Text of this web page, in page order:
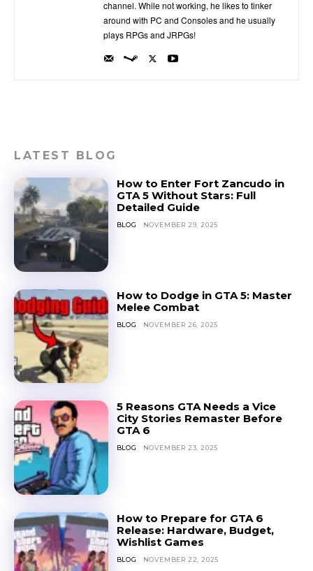
channel. While not working, he likes to tinker
around with PC and Consoles and he usually
plays RPGs and JRPGs!
LATEST BLOG
How to Enter Fort Zancudo in
GTA 5 Without Stars: Full
Detailed Guide
BLOG NOVEMBER 29, 2025
How to Dodge in GTA 5: Master
Melee Combat
BLOG NOVEMBER 26, 2025
5 Reasons GTA Needs a Vice
City Stories Remaster Before
GTA 6
BLOG NOVEMBER 23, 2025
How to Prepare for GTA 6
Release: Hardware, Budget,
Wishlist Games
BLOG NOVEMBER 22, 2025